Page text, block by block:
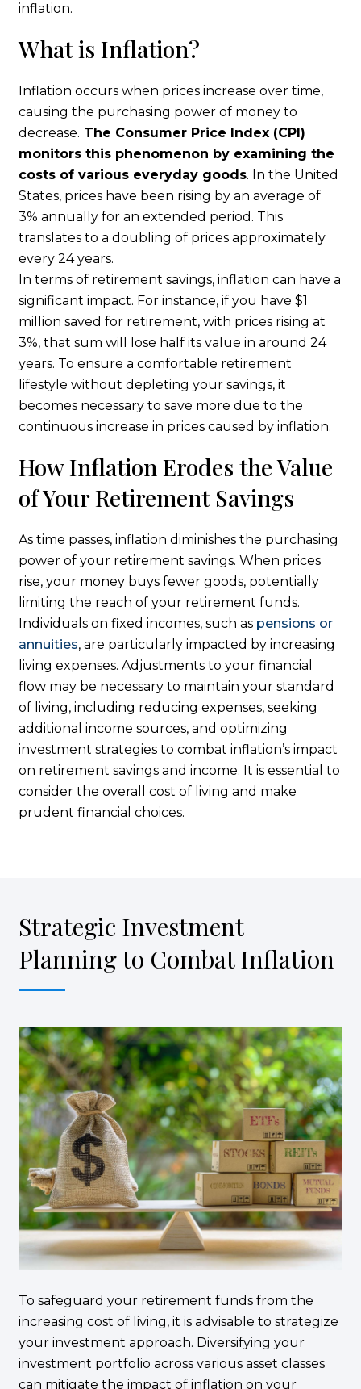
inflation.
What is Inflation?
Inflation occurs when prices increase over time,
causing the purchasing power of money to
decrease. The Consumer Price Index (CPI)
monitors this phenomenon by examining the
costs of various everyday goods. In the United
States, prices have been rising by an average of
3% annually for an extended period. This
translates to a doubling of prices approximately
every 24 years.
In terms of retirement savings, inflation can have a
significant impact. For instance, if you have $1
million saved for retirement, with prices rising at
3%, that sum will lose half its value in around 24
years. To ensure a comfortable retirement
lifestyle without depleting your savings, it
becomes necessary to save more due to the
continuous increase in prices caused by inflation.
How Inflation Erodes the Value
of Your Retirement Savings
As time passes, inflation diminishes the purchasing
power of your retirement savings. When prices
rise, your money buys fewer goods, potentially
limiting the reach of your retirement funds.
Individuals on fixed incomes, such as pensions or
annuities, are particularly impacted by increasing
living expenses. Adjustments to your financial
flow may be necessary to maintain your standard
of living, including reducing expenses, seeking
additional income sources, and optimizing
investment strategies to combat inflation’s impact
on retirement savings and income. It is essential to
consider the overall cost of living and make
prudent financial choices.
Strategic Investment
Planning to Combat Inflation
To safeguard your retirement funds from the
increasing cost of living, it is advisable to strategize
your investment approach. Diversifying your
investment portfolio across various asset classes
can mitigate the impact of inflation on your